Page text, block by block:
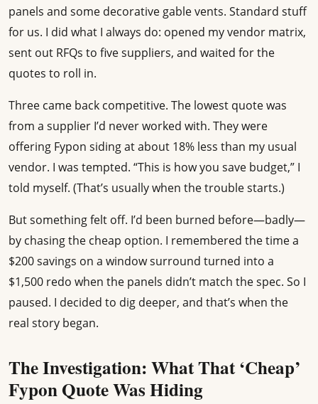
panels and some decorative gable vents. Standard stuff
for us. I did what I always do: opened my vendor matrix,
sent out RFQs to five suppliers, and waited for the
quotes to roll in.
Three came back competitive. The lowest quote was
from a supplier I’d never worked with. They were
offering Fypon siding at about 18% less than my usual
vendor. I was tempted. “This is how you save budget,” I
told myself. (That’s usually when the trouble starts.)
But something felt off. I’d been burned before—badly—
by chasing the cheap option. I remembered the time a
$200 savings on a window surround turned into a
$1,500 redo when the panels didn’t match the spec. So I
paused. I decided to dig deeper, and that’s when the
real story began.
The Investigation: What That ‘Cheap’
Fypon Quote Was Hiding